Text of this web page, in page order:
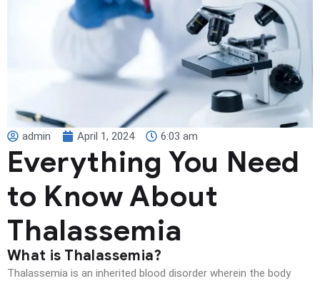
admin April 1, 2024 6:03 am
Everything You Need
to Know About
Thalassemia
What is Thalassemia?
Thalassemia is an inherited blood disorder wherein the body